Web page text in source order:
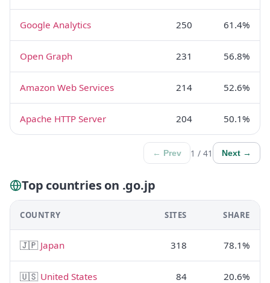
Google Analytics 250 61.4%
Open Graph 231 56.8%
Amazon Web Services 214 52.6%
Apache HTTP Server 204 50.1%
← Prev 1 / 41 Next →
Top countries on .go.jp
COUNTRY SITES SHARE
🇯🇵 Japan 318 78.1%
🇺🇸 United States 84 20.6%